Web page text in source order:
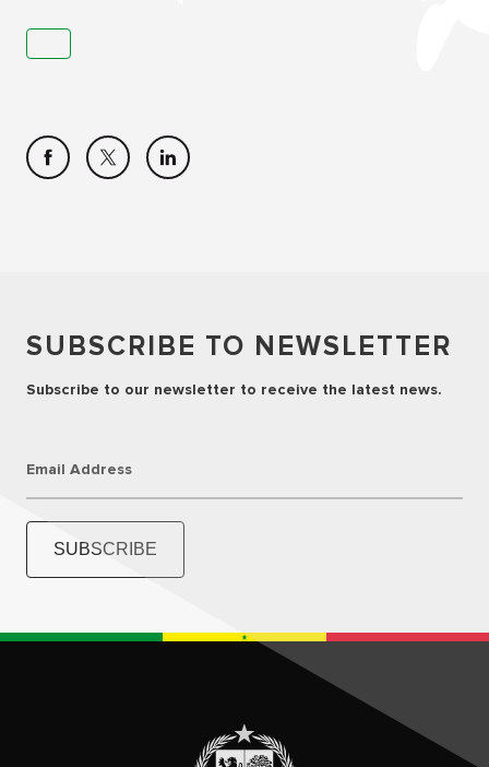
SUBSCRIBE TO NEWSLETTER
Subscribe to our newsletter to receive the latest news.
Email Address
SUBSCRIBE